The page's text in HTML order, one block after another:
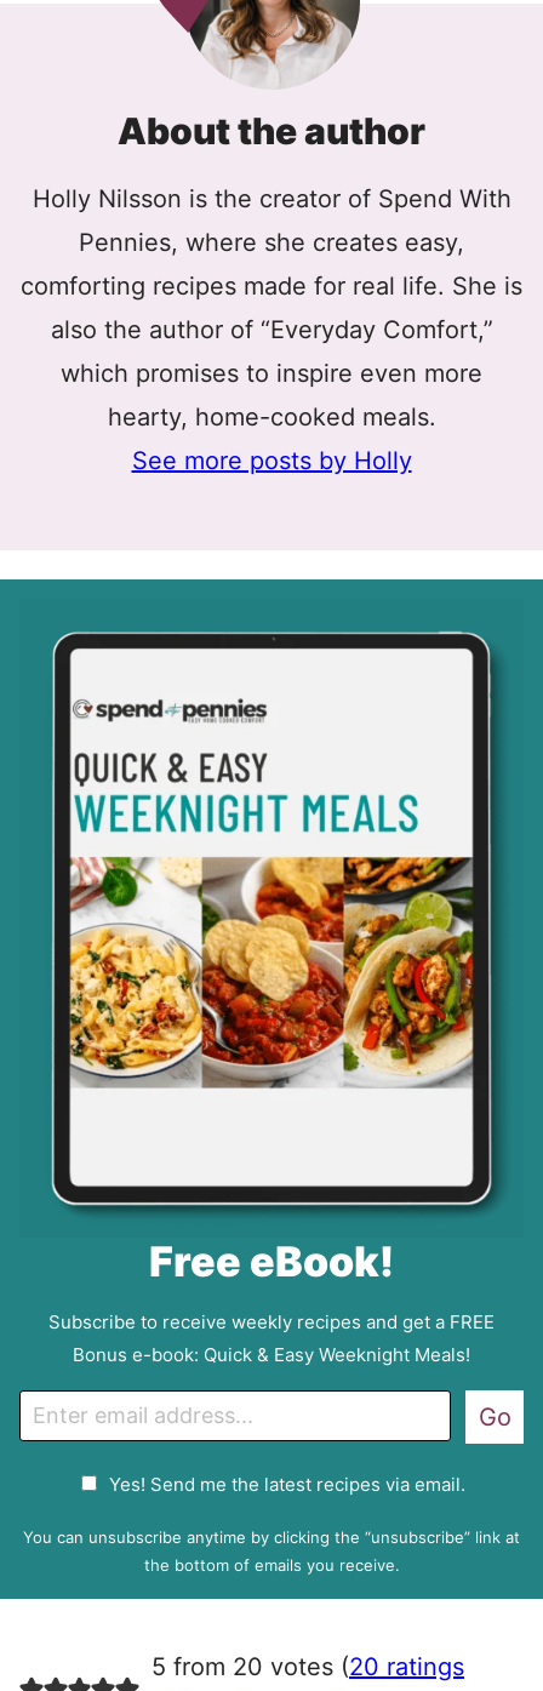
About the author
Holly Nilsson is the creator of Spend With
Pennies, where she creates easy,
comforting recipes made for real life. She is
also the author of “Everyday Comfort,”
which promises to inspire even more
hearty, home-cooked meals.
See more posts by Holly
Free eBook!
Subscribe to receive weekly recipes and get a FREE
Bonus e-book: Quick & Easy Weeknight Meals!
m
P
e
Yes! Send me the latest recipes via email.
Go
You can unsubscribe anytime by clicking the “unsubscribe” link at
the bottom of emails you receive.
5 from 20 votes (20 ratings